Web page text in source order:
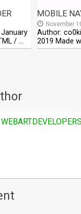
/ …
MOBILE
November
Author:
2019 Made
WEBARTDEVELOPERS